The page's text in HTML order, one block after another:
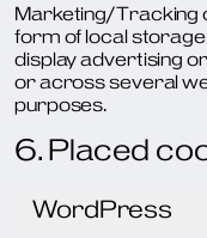
Marketing/Tracking
form of local
display advertising
or across several
purposes.
6. Placed
WordPress